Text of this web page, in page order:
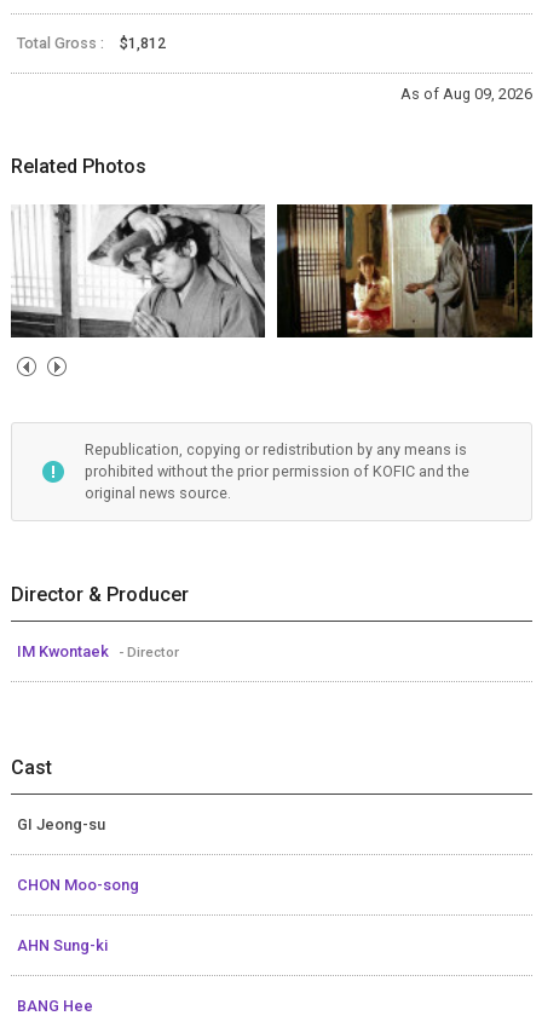
Total Gross : $1,812
As of Aug 09, 2026
Related Photos
Republication, copying or redistribution by any means is
prohibited without the prior permission of KOFIC and the
original news source.
Director & Producer
IM Kwontaek - Director
Cast
GI Jeong-su
CHON Moo-song
AHN Sung-ki
BANG Hee